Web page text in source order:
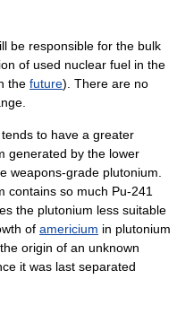
be responsible for the bulk
of used nuclear fuel in the
the future). There are no
to have a greater
generated by the lower
weapons-grade plutonium.
contains so much Pu-241
the plutonium less suitable
of americium in plutonium
origin of an unknown
it was last separated